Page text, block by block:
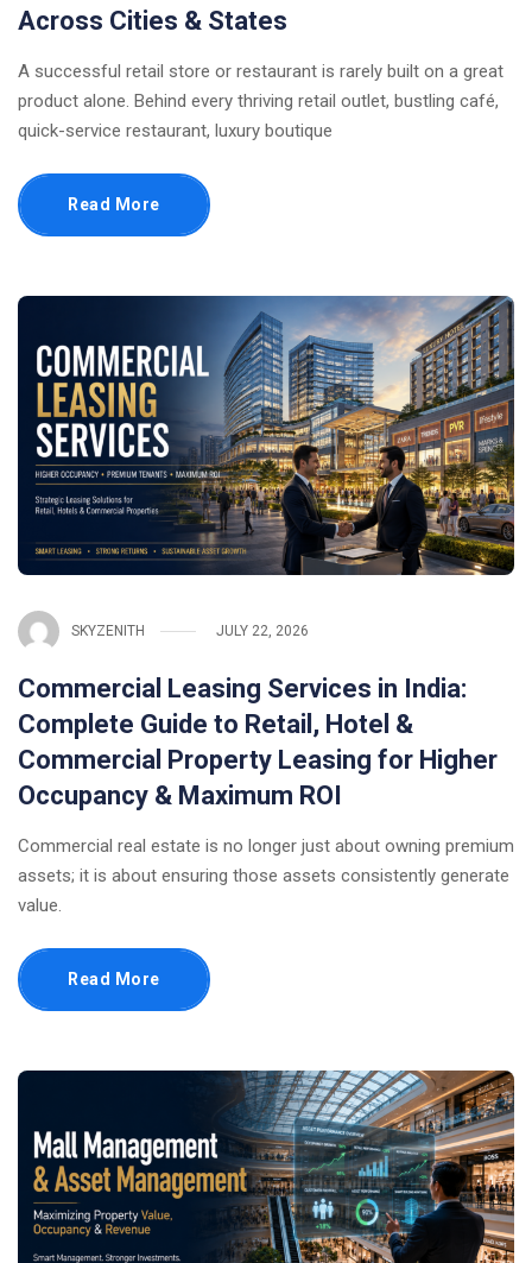
Across Cities & States
A successful retail store or restaurant is rarely built on a great
product alone. Behind every thriving retail outlet, bustling café,
quick-service restaurant, luxury boutique
Read More
SKYZENITH JULY 22, 2026
Commercial Leasing Services in India:
Complete Guide to Retail, Hotel &
Commercial Property Leasing for Higher
Occupancy & Maximum ROI
Commercial real estate is no longer just about owning premium
assets; it is about ensuring those assets consistently generate
value.
Read More